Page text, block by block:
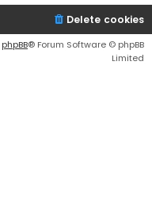
Delete cookies
phpBB® Forum Software © phpBB
Limited